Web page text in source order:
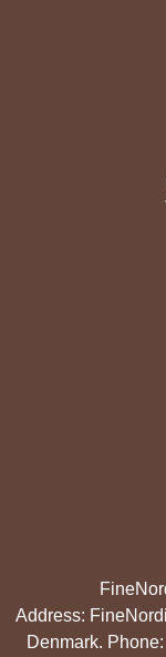
Address:
Denmark.